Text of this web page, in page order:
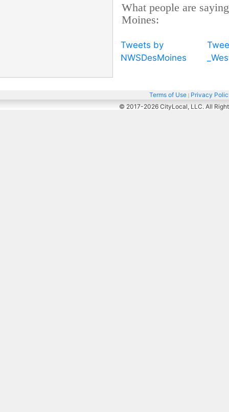
What people are
Moines:
Tweets by
NWSDesMoines
Terms of Use | Privacy
© 2017-2026 CityLocal, LLC. All